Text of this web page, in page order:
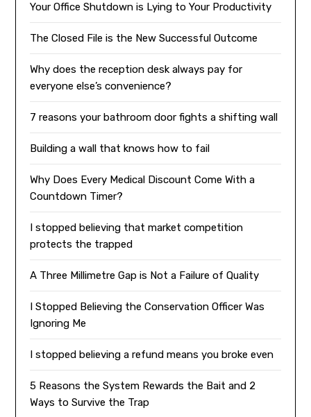
Your Office Shutdown is Lying to Your Productivity
The Closed File is the New Successful Outcome
Why does the reception desk always pay for
everyone else’s convenience?
7 reasons your bathroom door fights a shifting wall
Building a wall that knows how to fail
Why Does Every Medical Discount Come With a
Countdown Timer?
I stopped believing that market competition
protects the trapped
A Three Millimetre Gap is Not a Failure of Quality
I Stopped Believing the Conservation Officer Was
Ignoring Me
I stopped believing a refund means you broke even
5 Reasons the System Rewards the Bait and 2
Ways to Survive the Trap